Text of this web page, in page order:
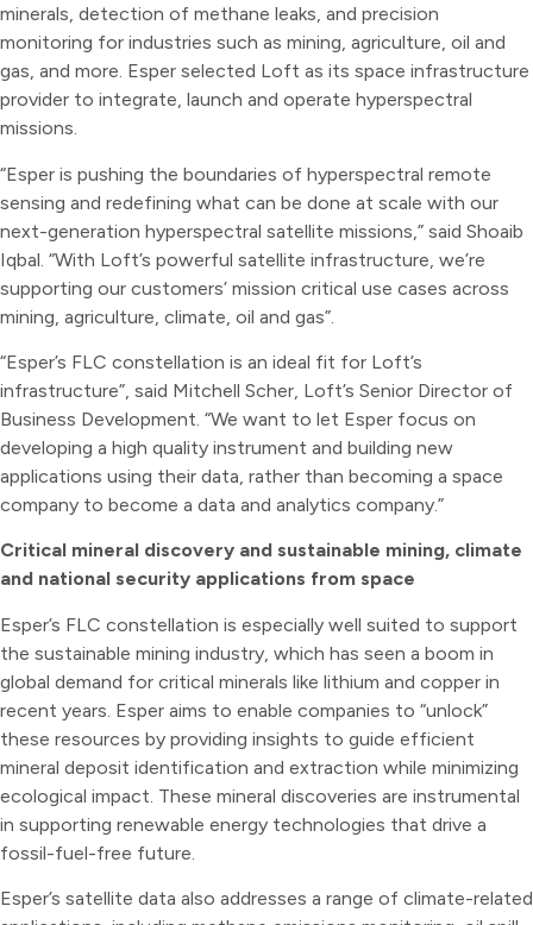
minerals, detection of methane leaks, and precision
monitoring for industries such as mining, agriculture, oil and
gas, and more. Esper selected Loft as its space infrastructure
provider to integrate, launch and operate hyperspectral
missions.
“Esper is pushing the boundaries of hyperspectral remote
sensing and redefining what can be done at scale with our
next-generation hyperspectral satellite missions,” said Shoaib
Iqbal. “With Loft’s powerful satellite infrastructure, we’re
supporting our customers’ mission critical use cases across
mining, agriculture, climate, oil and gas”.
“Esper’s FLC constellation is an ideal fit for Loft’s
infrastructure”, said Mitchell Scher, Loft’s Senior Director of
Business Development. “We want to let Esper focus on
developing a high quality instrument and building new
applications using their data, rather than becoming a space
company to become a data and analytics company.”
Critical mineral discovery and sustainable mining, climate
and national security applications from space
Esper’s FLC constellation is especially well suited to support
the sustainable mining industry, which has seen a boom in
global demand for critical minerals like lithium and copper in
recent years. Esper aims to enable companies to “unlock”
these resources by providing insights to guide efficient
mineral deposit identification and extraction while minimizing
ecological impact. These mineral discoveries are instrumental
in supporting renewable energy technologies that drive a
fossil-fuel-free future.
Esper’s satellite data also addresses a range of climate-related